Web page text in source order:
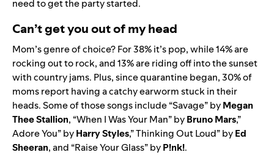
need to get the party started.
Can’t get you out of my head
Mom’s genre of choice? For 38% it’s pop, while 14% are
rocking out to rock, and 13% are riding off into the sunset
with country jams. Plus, since quarantine began, 30% of
moms report having a catchy earworm stuck in their
heads. Some of those songs include“Savage” byMegan
Thee Stallion, “When I Was Your Man” byBruno Mars,”
Adore You” byHarry Styles,”Thinking Out Loud” byEd
Sheeran, and “Raise Your Glass” byP!nk!.